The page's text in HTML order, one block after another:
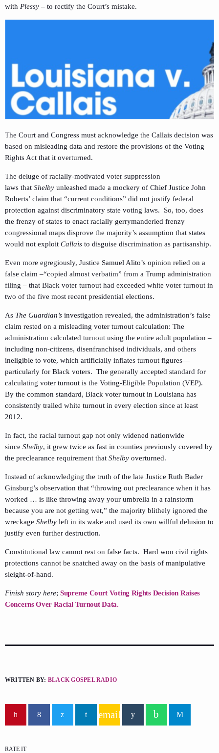
with Plessy – to rectify the Court’s mistake.
The Court and Congress must acknowledge the Callais decision was
based on misleading data and restore the provisions of the Voting
Rights Act that it overturned.
The deluge of racially-motivated voter suppression
laws that Shelby unleashed made a mockery of Chief Justice John
Roberts’ claim that “current conditions” did not justify federal
protection against discriminatory state voting laws. So, too, does
the frenzy of states to enact racially gerrymanderied frenzy
congressional maps disprove the majority’s assumption that states
would not exploit Callais to disguise discrimination as partisanship.
Even more egregiously, Justice Samuel Alito’s opinion relied on a
false claim –“copied almost verbatim” from a Trump administration
filing – that Black voter turnout had exceeded white voter turnout in
two of the five most recent presidential elections.
As The Guardian’s investigation revealed, the administration’s false
claim rested on a misleading voter turnout calculation: The
administration calculated turnout using the entire adult population –
including non-citizens, disenfranchised individuals, and others
ineligible to vote, which artificially inflates turnout figures—
particularly for Black voters. The generally accepted standard for
calculating voter turnout is the Voting-Eligible Population (VEP).
By the common standard, Black voter turnout in Louisiana has
consistently trailed white turnout in every election since at least
2012.
In fact, the racial turnout gap not only widened nationwide
since Shelby, it grew twice as fast in counties previously covered by
the preclearance requirement that Shelby overturned.
Instead of acknowledging the truth of the late Justice Ruth Bader
Ginsburg’s observation that “throwing out preclearance when it has
worked … is like throwing away your umbrella in a rainstorm
because you are not getting wet,” the majority blithely ignored the
wreckage Shelby left in its wake and used its own willful delusion to
justify even further destruction.
Constitutional law cannot rest on false facts. Hard won civil rights
protections cannot be snatched away on the basis of manipulative
sleight-of-hand.
Finish story here; Supreme Court Voting Rights Decision Raises
Concerns Over Racial Turnout Data.
WRITTEN BY: BLACK GOSPEL RADIO
email
RATE IT